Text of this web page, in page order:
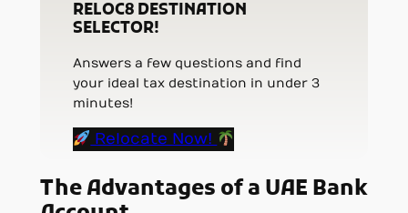
RELOC8 DESTINATION
SELECTOR!
Answers a few questions and find
your ideal tax destination in under 3
minutes!
Relocate Now!
The Advantages of a UAE Bank